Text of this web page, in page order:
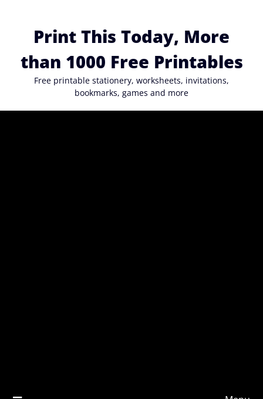
Print This Today, More
than 1000 Free Printables
Free printable stationery, worksheets, invitations,
bookmarks, games and more